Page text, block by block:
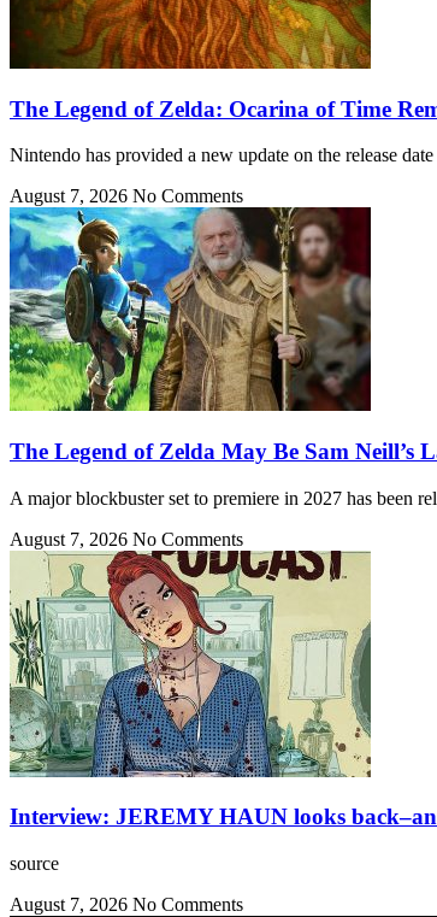
The Legend of Zelda: Ocarina of Time
Nintendo has provided a new update on the release
August 7, 2026 No Comments
The Legend of Zelda May Be Sam Neill’s
A major blockbuster set to premiere in 2027 has been
August 7, 2026 No Comments
Interview: JEREMY HAUN looks
source
August 7, 2026 No Comments